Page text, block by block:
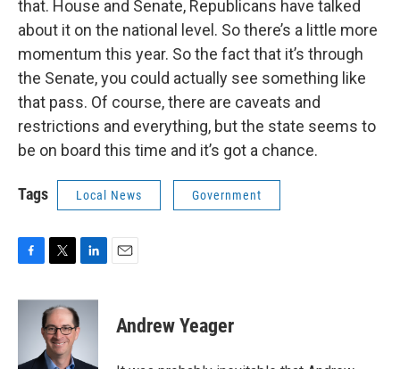
that. House and Senate, Republicans have talked
about it on the national level. So there’s a little more
momentum this year. So the fact that it’s through
the Senate, you could actually see something like
that pass. Of course, there are caveats and
restrictions and everything, but the state seems to
be on board this time and it’s got a chance.
Tags Local News Government
c
i
t
t
e
n
e
Andrew Yeager